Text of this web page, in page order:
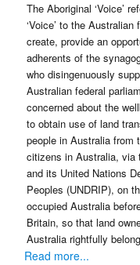
The Aboriginal ‘Voice’
‘Voice’ to the
create, provide an
adherents of the
who disingenuously
Australian federal
concerned about the
to obtain use of land
people in Australia from
citizens in Australia, via
and its United Nations
Peoples (UNDRIP), on
occupied Australia
Britain, so that land
Australia rightfully
Read more...